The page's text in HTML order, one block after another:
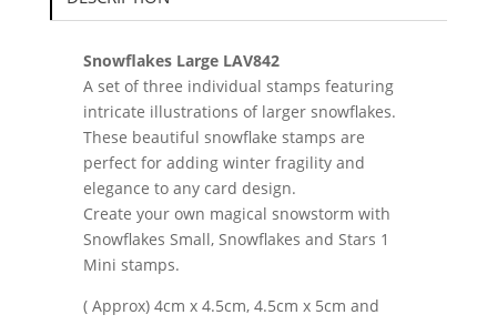
Snowflakes Large LAV842
A set of three individual stamps featuring
intricate illustrations of larger snowflakes.
These beautiful snowflake stamps are
perfect for adding winter fragility and
elegance to any card design.
Create your own magical snowstorm with
Snowflakes Small, Snowflakes and Stars 1
Mini stamps.
( Approx) 4cm x 4.5cm, 4.5cm x 5cm and